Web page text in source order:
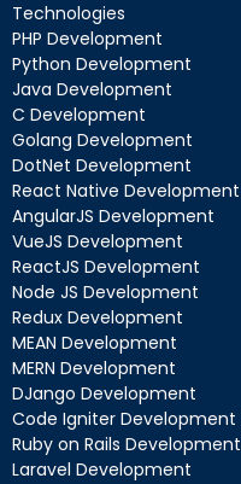
Technologies
PHP Development
Python Development
Java Development
C Development
Golang Development
DotNet Development
React Native Development
AngularJS Development
VueJS Development
ReactJS Development
Node JS Development
Redux Development
MEAN Development
MERN Development
DJango Development
Code Igniter Development
Ruby on Rails Development
Laravel Development